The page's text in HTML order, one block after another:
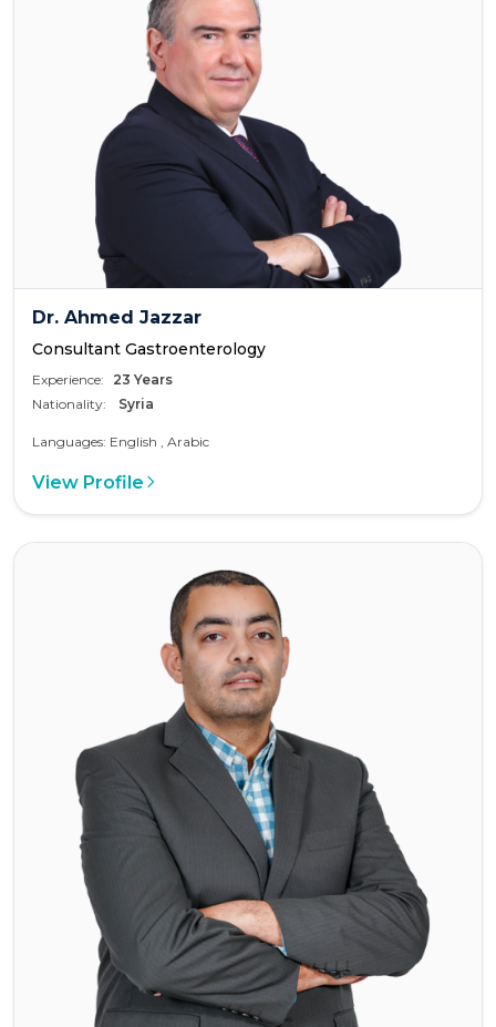
Dr. Ahmed Jazzar
Consultant Gastroenterology
Experience:
23 Years
Nationality:
Syria
Languages: English , Arabic
View Profile